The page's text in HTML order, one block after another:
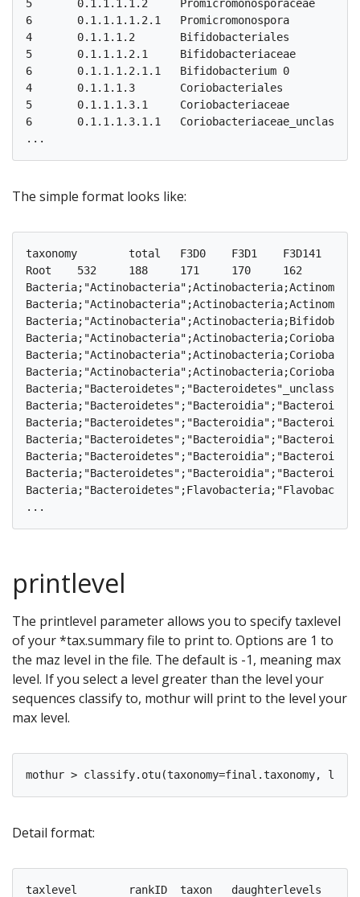
5	0.1.1.1.1.2	Promicromonosporaceae	1	1	0	0	0	0	0	0	1	0	0	0	0	0	0	0	0	0	0	0	0
6	0.1.1.1.1.2.1	Promicromonospora	0	1	0	0	0	0	0	0	1	0	0	0	0	0	0	0	0	0	0	0	0
4	0.1.1.1.2	Bifidobacteriales	1	3	1	0	1	2	1	1	1	1	2	1	1	1	1	1	0	0	0	0	0
5	0.1.1.1.2.1	Bifidobacteriaceae	1	3	1	0	1	2	1	1	1	1	2	1	1	1	1	1	0	0	0	0	0
6	0.1.1.1.2.1.1	Bifidobacterium	0	3	1	0	1	2	1	1	1	1	2	1	1	1	1	1	0	0	0	0	0
4	0.1.1.1.3	Coriobacteriales	1	9	2	2	3	1	3	5	1	2	5	4	5	4	3	3	1	2	3	3	2
5	0.1.1.1.3.1	Coriobacteriaceae	3	9	2	2	3	1	3	5	1	2	5	4	5	4	3	3	1	2	3	3	2
6	0.1.1.1.3.1.1	Coriobacteriaceae_unclassified	0	5	1	1	1	1	1	3	0	1	3	2	4	3	2	1	0	1	2	2	1
The simple format looks like:
taxonomy	total	F3D0	F3D1	F3D141	F3D142	F3D143	F3D144	F3D145	F3D146	F3D147	F3D148	F3D149	F3D150	F3D2	F3D3	F3D5	F3D6	F3D7	F3D8	F3D9
Root	532	188	171	170	162	145	174	197	181	230	216	212	184	209	143	158	177	141	174	188
Bacteria;"Bacteroidetes";"Bacteroidia";"Bacteroidales";"Rikenellaceae";Alistipes;
printlevel
The printlevel parameter allows you to specify taxlevel
of your *tax.summary file to print to. Options are 1 to
the maz level in the file. The default is -1, meaning max
level. If you select a level greater than the level your
sequences classify to, mothur will print to the level your
max level.
Detail format:
taxlevel	rankID	taxon	daughterlevels	total	F3D0	F3D1	F3D141	F3D142	F3D143	F3D144	F3D145	F3D146	F3D147	F3D148	F3D149	F3D150	F3D2	F3D3	F3D5	F3D6	F3D7	F3D8	F3D9